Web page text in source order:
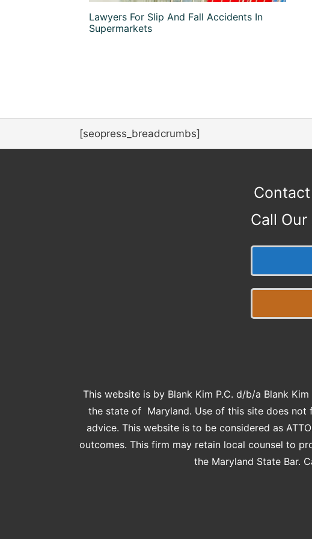
Lawyers For Slip And Fall Accidents In
Supermarkets
[seopress_breadcrumbs]
Call
This website is by Blank Kim P.C. d/b/a Blank
the state of Maryland. Use of this site does not
advice. This website is to be considered as
outcomes. This firm may retain local counsel to
the Maryland State Bar.